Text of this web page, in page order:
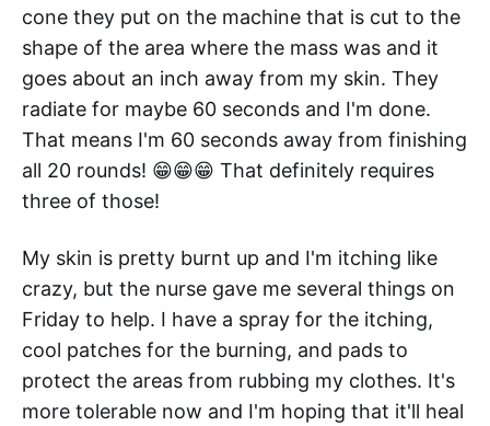
cone they put on the machine that is cut to the
shape of the area where the mass was and it
goes about an inch away from my skin. They
radiate for maybe 60 seconds and I'm done.
That means I'm 60 seconds away from finishing
all 20 rounds! 😁😁😁 That definitely requires
three of those!
My skin is pretty burnt up and I'm itching like
crazy, but the nurse gave me several things on
Friday to help. I have a spray for the itching,
cool patches for the burning, and pads to
protect the areas from rubbing my clothes. It's
more tolerable now and I'm hoping that it'll heal